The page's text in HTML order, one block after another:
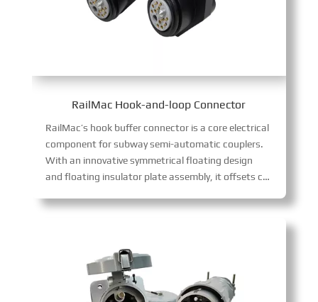
RailMac Hook-and-loop Connector
RailMac’s hook buffer connector is a core electrical
component for subway semi-automatic couplers.
With an innovative symmetrical floating design
and floating insulator plate assembly, it offsets coupler gaps, avoids contact wear and signal interruptions, and enhances reliability.